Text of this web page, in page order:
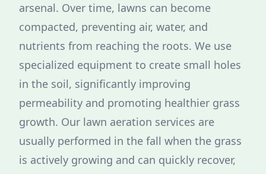
arsenal. Over time, lawns can become
compacted, preventing air, water, and
nutrients from reaching the roots. We use
specialized equipment to create small holes
in the soil, significantly improving
permeability and promoting healthier grass
growth. Our lawn aeration services are
usually performed in the fall when the grass
is actively growing and can quickly recover,